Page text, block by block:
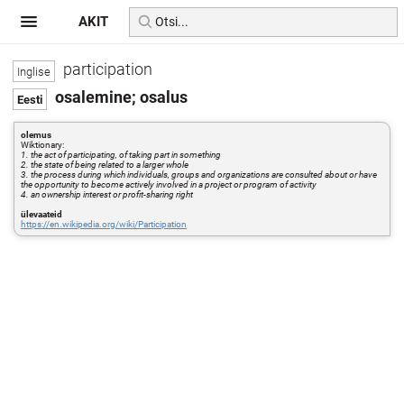
participation
osalemine; osalus
olemus
Wiktionary:
1. the act of participating, of taking part in something
2. the state of being related to a larger whole
3. the process during which individuals, groups and organizations are consulted about or have
the opportunity to become actively involved in a project or program of activity
4. an ownership interest or profit-sharing right
ülevaateid
https://en.wikipedia.org/wiki/Participation
AKIT